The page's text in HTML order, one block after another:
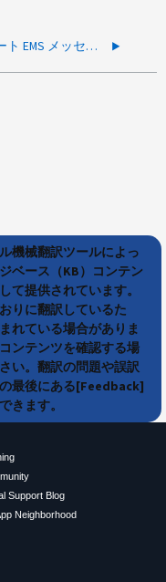
アラート EMS メッセージ secd.dc.out.of.pipe.instances
機械翻訳ツールによっ
ベース（KB）コンテン
て提供されています。
りに翻訳しているた
れている場合がありま
ンテンツを確認する場
い。翻訳の問題や誤訳
最後にある[Feedback]
きます。
Support Blog
Neighborhood